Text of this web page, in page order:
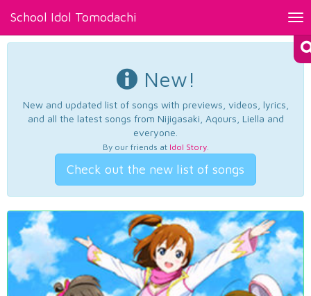
School Idol Tomodachi
New!
New and updated list of songs with previews, videos, lyrics,
and all the latest songs from Nijigasaki, Aqours, Liella and
everyone.
By our friends at Idol Story.
Check out the new list of songs